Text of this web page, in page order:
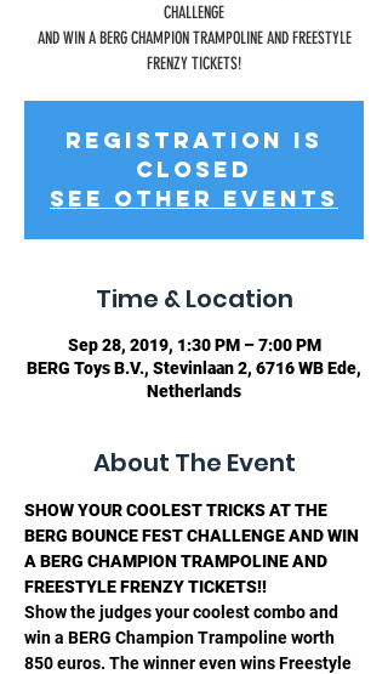
CHALLENGE
AND WIN A BERG CHAMPION TRAMPOLINE AND FREESTYLE
FRENZY TICKETS!
Registration is
Closed
See other events
Time & Location
Sep 28, 2019, 1:30 PM – 7:00 PM
BERG Toys B.V., Stevinlaan 2, 6716 WB Ede,
Netherlands
About The Event
SHOW YOUR COOLEST TRICKS AT THE
BERG BOUNCE FEST CHALLENGE AND WIN
A BERG CHAMPION TRAMPOLINE AND
FREESTYLE FRENZY TICKETS!!
Show the judges your coolest combo and
win a BERG Champion Trampoline worth
850 euros. The winner even wins Freestyle